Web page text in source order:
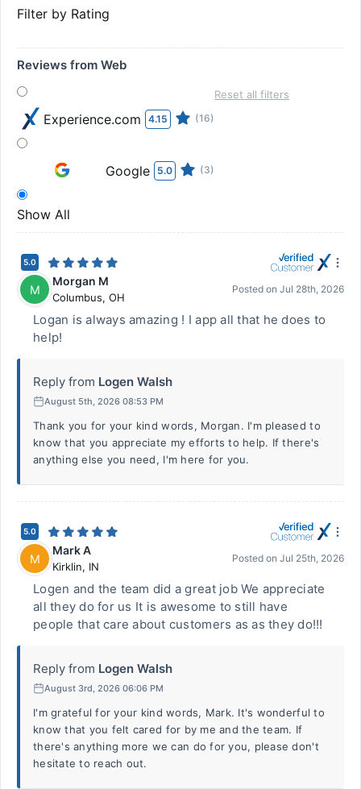
Filter by Rating
Reviews from Web
Experience.com 4.15 (16)
Google 5.0 (3)
Show All
Reset all filters
5.0
M
Morgan M
Columbus, OH
Posted on Jul 28th, 2026
Logan is always amazing ! I app all that he does to
help!
Reply from Logen Walsh
August 5th, 2026 08:53 PM
Thank you for your kind words, Morgan. I'm pleased to
know that you appreciate my efforts to help. If there's
anything else you need, I'm here for you.
5.0
M
Mark A
Kirklin, IN
Posted on Jul 25th, 2026
Logen and the team did a great job We appreciate
all they do for us It is awesome to still have
people that care about customers as as they do!!!
Reply from Logen Walsh
August 3rd, 2026 06:06 PM
I'm grateful for your kind words, Mark. It's wonderful to
know that you felt cared for by me and the team. If
there's anything more we can do for you, please don't
hesitate to reach out.